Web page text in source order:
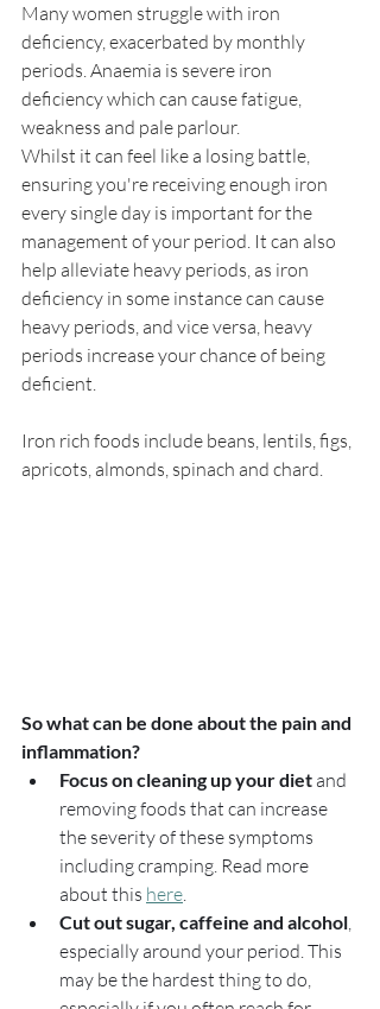
Many women struggle with iron
deficiency, exacerbated by monthly
periods. Anaemia is severe iron
deficiency which can cause fatigue,
weakness and pale parlour.
Whilst it can feel like a losing battle,
ensuring you're receiving enough iron
every single day is important for the
management of your period. It can also
help alleviate heavy periods, as iron
deficiency in some instance can cause
heavy periods, and vice versa, heavy
periods increase your chance of being
deficient.
Iron rich foods include beans, lentils, figs,
apricots, almonds, spinach and chard.
So what can be done about the pain and
inflammation?
Focus on cleaning up your diet and
removing foods that can increase
the severity of these symptoms
including cramping. Read more
about this here
Cut out sugar, caffeine and alcohol
especially around your period. This
may be the hardest thing to do,